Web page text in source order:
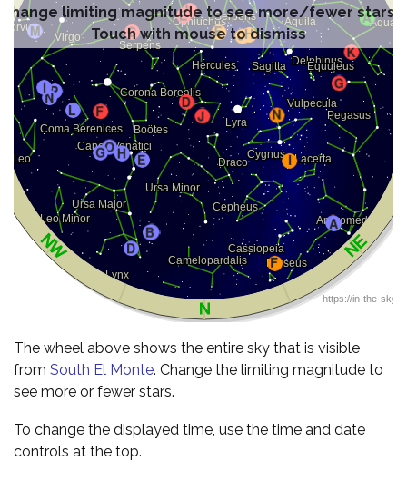
Change limiting magnitude to see more/fewer stars
Touch with mouse to dismiss
The wheel above shows the entire sky that is visible
from South El Monte. Change the limiting magnitude to
see more or fewer stars.
To change the displayed time, use the time and date
controls at the top.